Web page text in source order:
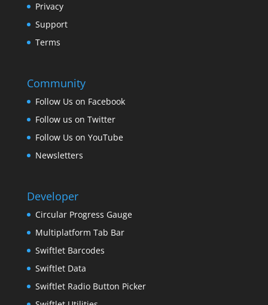
Privacy
Support
Terms
Community
Follow Us on Facebook
Follow us on Twitter
Follow Us on YouTube
Newsletters
Developer
Circular Progress Gauge
Multiplatform Tab Bar
Swiftlet Barcodes
Swiftlet Data
Swiftlet Radio Button Picker